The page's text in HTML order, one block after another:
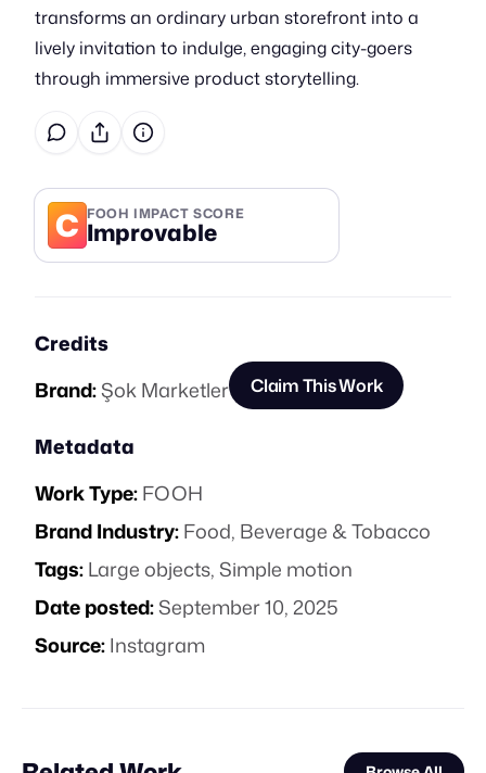
transforms an ordinary urban storefront into a
lively invitation to indulge, engaging city-goers
through immersive product storytelling.
C FOOH IMPACT SCORE
Improvable
Credits
Brand:Şok Marketler Claim This Work
Metadata
Work Type:FOOH
Brand Industry:Food, Beverage & Tobacco
Tags:Large objects,Simple motion
Date posted:September 10, 2025
Source:Instagram